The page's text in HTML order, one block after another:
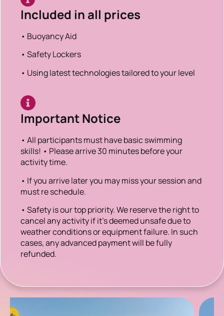
Included in all prices
• Buoyancy Aid
• Safety Lockers
• Using latest technologies tailored to your level
Important Notice
• All participants must have basic swimming
skills! • Please arrive 30 minutes before your
activity time.
• If you arrive later you may miss your session and
must re schedule.
• Safety is our top priority. We reserve the right to
cancel any activity if it’s deemed unsafe due to
weather conditions or equipment failure. In such
cases, any advanced payment will be fully
refunded.